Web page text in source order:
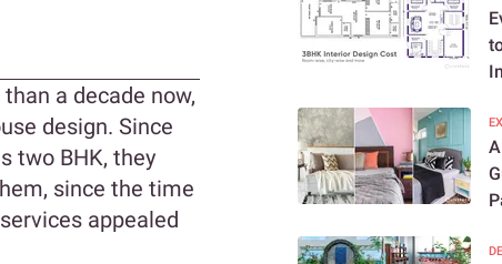
a decade now,
design. Since
two BHK, they
since the time
appealed